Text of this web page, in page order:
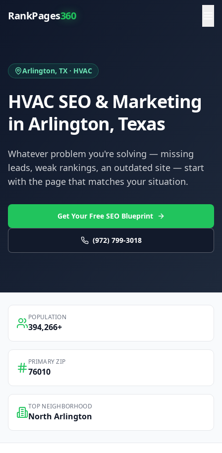
RankPages360
Arlington, TX · HVAC
HVAC SEO & Marketing
inArlington, Texas
Whatever problem you're solving — missing
leads, weak rankings, an outdated site — start
with the page that matches your situation.
Get Your Free SEO Blueprint
(972) 799-3018
POPULATION
394,266+
PRIMARY ZIP
76010
TOP NEIGHBORHOOD
North Arlington